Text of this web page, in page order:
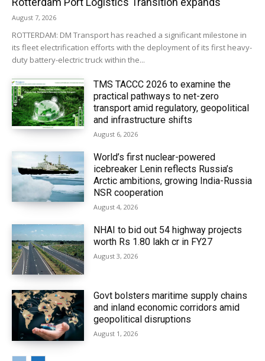
August 7, 2026
ROTTERDAM: DM Transport has reached a significant milestone in
its fleet electrification efforts with the deployment of its first heavy-
duty battery-electric truck within the...
TMS TACCC 2026 to examine the
practical pathways to net-zero
transport amid regulatory, geopolitical
and infrastructure shifts
August 6, 2026
World’s first nuclear-powered
icebreaker Lenin reflects Russia’s
Arctic ambitions, growing India-Russia
NSR cooperation
August 4, 2026
NHAI to bid out 54 highway projects
worth Rs 1.80 lakh cr in FY27
August 3, 2026
Govt bolsters maritime supply chains
and inland economic corridors amid
geopolitical disruptions
August 1, 2026